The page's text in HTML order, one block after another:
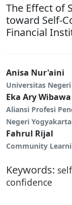
The Effect of
toward Self-
Financial
Anisa Nur'aini
Universitas
Eka Ary Wibawa
Aliansi Profesi
Negeri Yogyakarta
Fahrul Rijal
Community
Keywords:
confidence